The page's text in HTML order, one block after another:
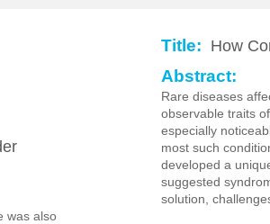
was also
Title: How
Abstract:
Rare diseases
observable traits
especially
most such
developed a
suggested
solution,